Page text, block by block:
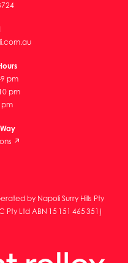
pm
pm
pm
↗
by Napoli Surry Hills Pty
Pty Ltd ABN 15 151 465 351)